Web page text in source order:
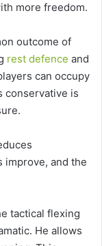
more freedom.
outcome of
rest defence and
can occupy
conservative is
improve, and the
tactical flexing
He allows